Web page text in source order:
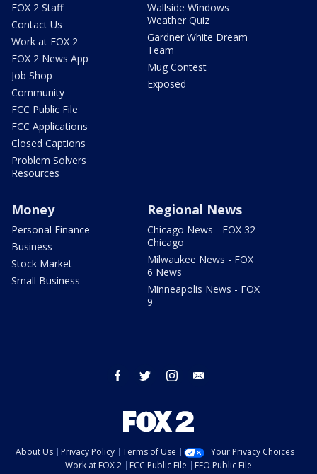
FOX 2 Staff
Contact Us
Work at FOX 2
FOX 2 News App
Job Shop
Community
FCC Public File
FCC Applications
Closed Captions
Problem Solvers
Resources
Wallside Windows
Weather Quiz
Gardner White Dream
Team
Mug Contest
Exposed
Money
Personal Finance
Business
Stock Market
Small Business
Regional News
Chicago News - FOX 32
Chicago
Milwaukee News - FOX
6 News
Minneapolis News - FOX
9
facebook twitter instagram
About Us Privacy Policy Terms of Use
Your Privacy Choices
Work at FOX 2
FCC Public File EEO Public File